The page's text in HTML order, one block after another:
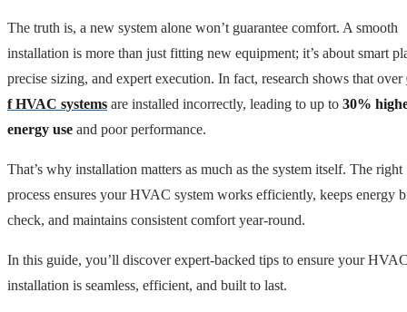
The truth is, a new system alone won’t guarantee comfort. A smooth
installation is more than just fitting new equipment; it’s about smart
precise sizing, and expert execution. In fact, research shows that over
f HVAC systems are installed incorrectly, leading to up to 30%
energy use and poor performance.
That’s why installation matters as much as the system itself. The right
process ensures your HVAC system works efficiently, keeps energy
check, and maintains consistent comfort year-round.
In this guide, you’ll discover expert-backed tips to ensure your
installation is seamless, efficient, and built to last.